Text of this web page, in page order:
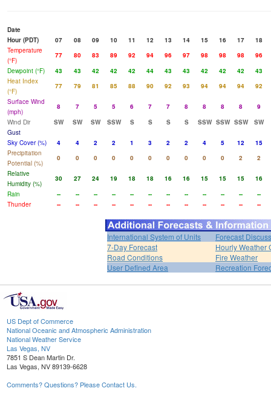
Date
Hour (PDT)
07 08 09 10 11 12 13 14 15 16 17
18
Temperature
(°F)
77 80 83 89 92 94 96 97 98 98 98
96
Dewpoint (°F)
43 43 42 42 42 44 43 43 42 42 42
43
Heat Index
(°F)
77 79 81 85 88 90 92 93 94 94 94
92
Surface Wind
(mph)
8 7 5 5 6 7 7 8 8 8 8
9
Wind Dir
SW SW SW SSW S S S S SSW SSW SSW
SW
Gust
Sky Cover (%)
4 4 2 2 1 3 2 2 4 5 12
15
Precipitation
Potential (%)
0 0 0 0 0 0 0 0 0 0 2
2
Relative
Humidity (%)
30 27 24 19 18 18 16 16 15 15 15
16
Rain
-- -- -- -- -- -- -- -- -- -- --
--
Thunder
-- -- -- -- -- -- -- -- -- -- -- --
International System of Units
Forecast
7-Day Forecast
Hourly Weather
Road Conditions
Fire Weather
User Defined Area
Recreation
US Dept of Commerce
National Oceanic and Atmospheric Administration
National Weather Service
Las Vegas, NV
7851 S Dean Martin Dr.
Las Vegas, NV 89139-6628
Comments? Questions? Please Contact Us.